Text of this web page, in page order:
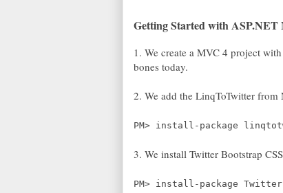
Getting Started with
1. We create a MVC 4 project
bones today.
2. We add the LinqToTwitter from
PM> install-package
3. We install Twitter Bootstrap
PM> install-package